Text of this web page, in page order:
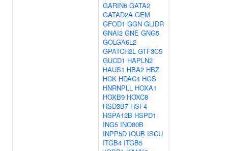
GARIN6 GATA2
GATAD2A GEM
GFOD1 GGN GLIDR
GNAI2 GNE GNG5
GOLGA6L2
GPATCH2L GTF3C5
GUCD1 HAPLN2
HAUS1 HBA2 HBZ
HCK HDAC4 HGS
HNRNPLL HOXA1
HOXB9 HOXC8
HSD3B7 HSF4
HSPA12B HSPD1
ING5 INO80B
INPP5D IQUB ISCU
ITGB4 ITGB5